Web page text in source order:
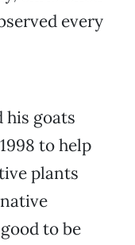
every
his goats
to help
plants
to be